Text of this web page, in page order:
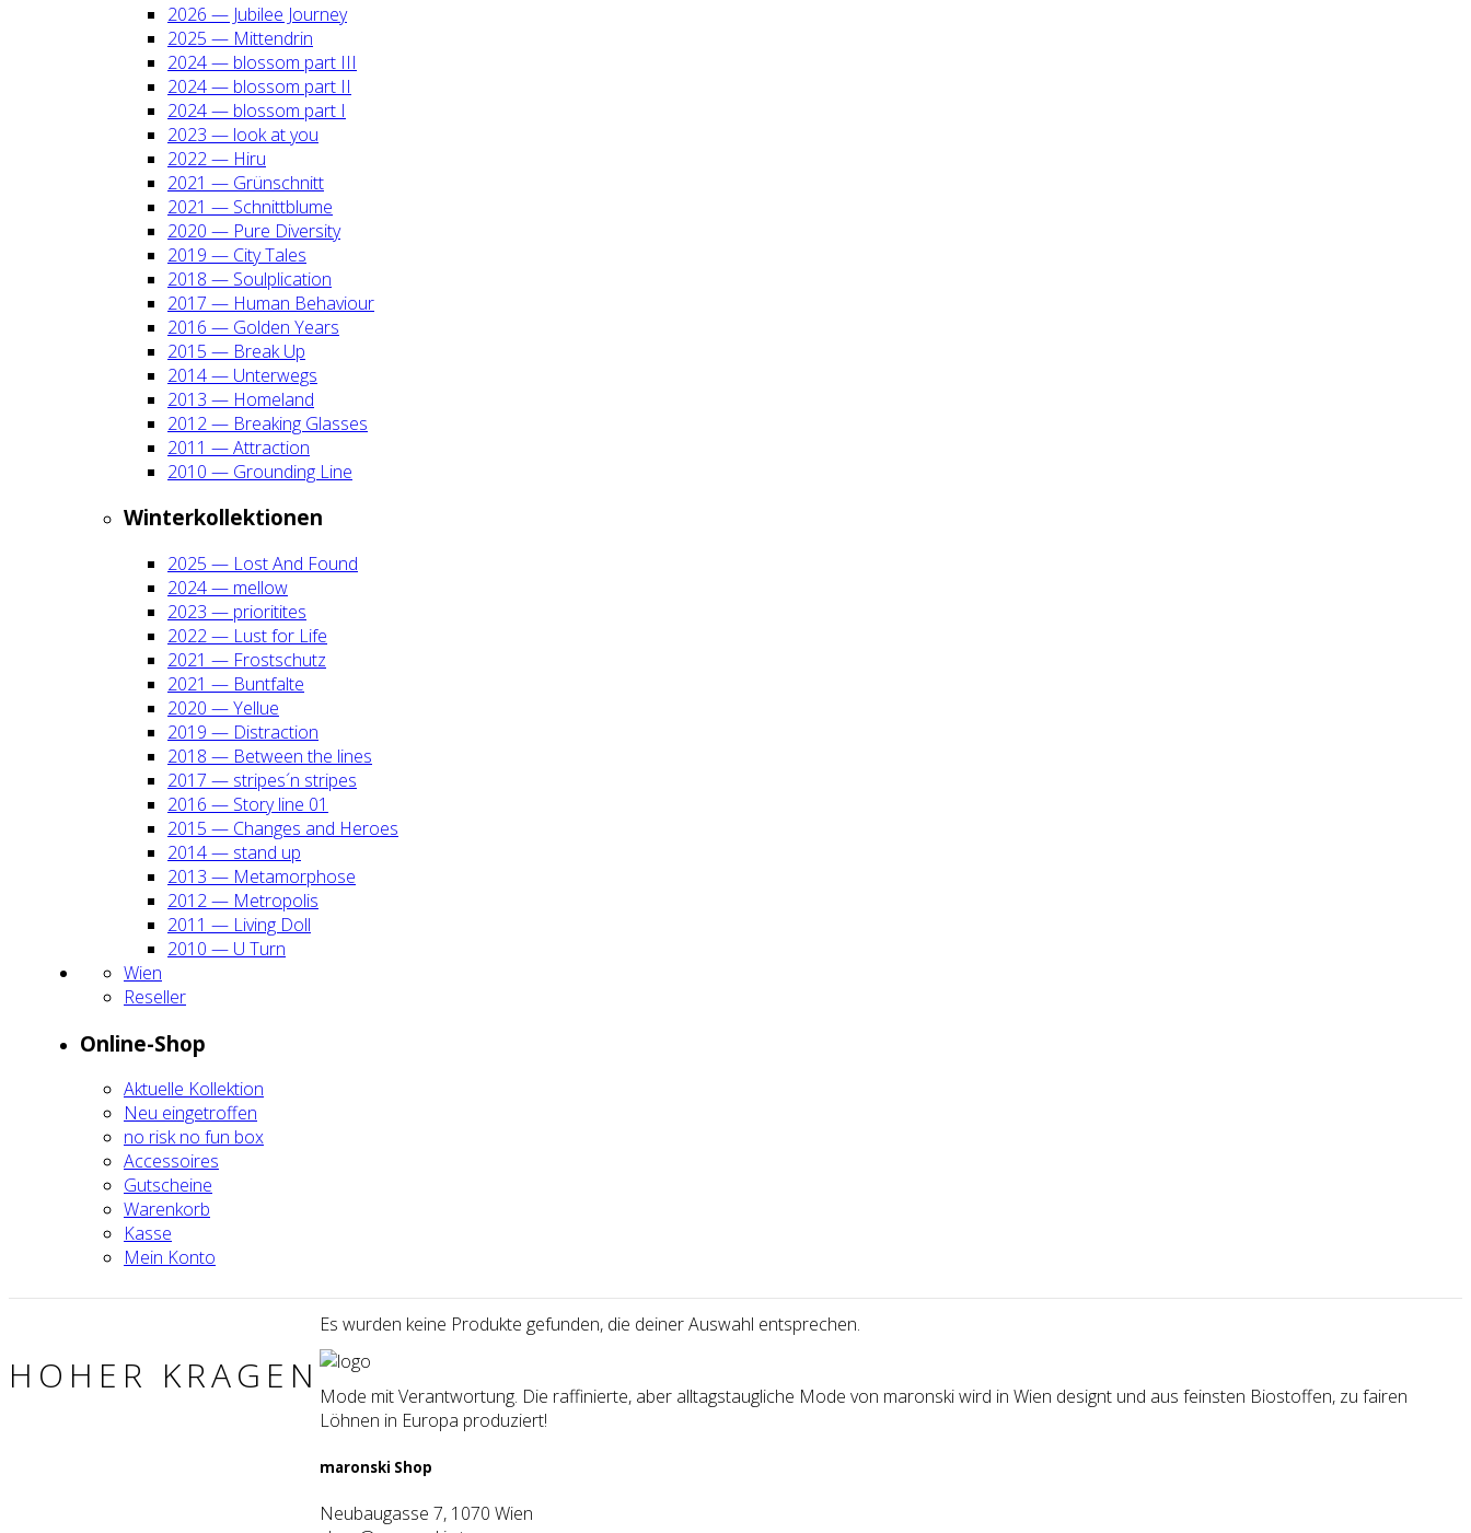
2026 — Jubi­lee Jour­ney
2025 — Mit­ten­drin
2024 — blos­som part III
2024 — blos­som part II
2024 — blos­som part I
2023 — look at you
2022 — Hiru
2021 — Grün­schnitt
2021 — Schnitt­blu­me
2020 — Pure Diver­si­ty
2019 — City Tales
2018 — Soul­pli­ca­ti­on
2017 — Human Beha­viour
2016 — Gol­den Years
2015 — Break Up
2014 — Unter­wegs
2013 — Home­land
2012 — Brea­king Glas­ses
2011 — Attrac­tion
2010 — Groun­ding Line
Win­ter­kol­lek­tio­nen
2025 — Lost And Found
2024 — mel­low
2023 — prio­ri­ti­tes
2022 — Lust for Life
2021 — Frost­schutz
2021 — Bunt­fal­te
2020 — Yel­lue
2019 — Dis­trac­tion
2018 — Bet­ween the lines
2017 — stripes´n stripes
2016 — Sto­ry line 01
2015 — Chan­ges and Heroes
2014 — stand up
2013 — Meta­mor­pho­se
2012 — Metro­po­lis
2011 — Living Doll
2010 — U Turn
Wien
Resel­ler
Online-Shop
Aktu­el­le Kol­lek­ti­on
Neu ein­ge­trof­fen
no risk no fun box
Acces­soires
Gut­schei­ne
Waren­korb
Kas­se
Mein Kon­to
HOHER KRAGEN
Es wur­den kei­ne Pro­duk­te gefun­den, die dei­ner Aus­wahl ent­spre­chen.
Mode mit Verantwortung. Die raffinierte, aber alltagstaugliche Mode von maronski wird in Wien designt und aus feinsten Biostoffen, zu fairen
Löhnen in Europa produziert!
maron­ski Shop
Neubaugasse 7, 1070 Wien